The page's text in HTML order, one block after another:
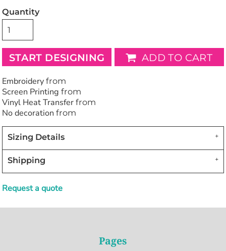
Quantity
START DESIGNING ADD TO CART
Embroidery from
Screen Printing from
Vinyl Heat Transfer from
No decoration from
Sizing Details
Shipping
Request a quote
Pages